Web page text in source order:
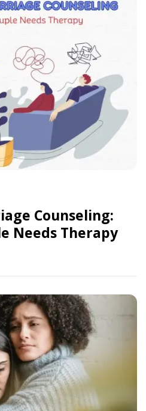
Counseling:
Needs Therapy